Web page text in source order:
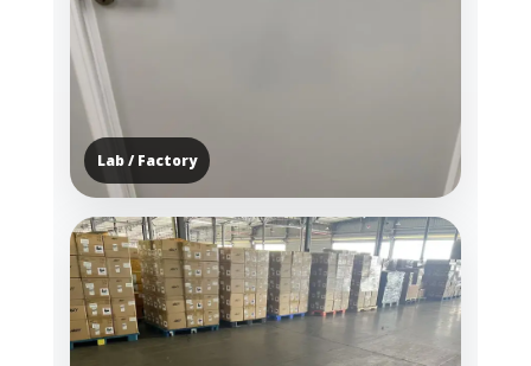
Lab / Factory